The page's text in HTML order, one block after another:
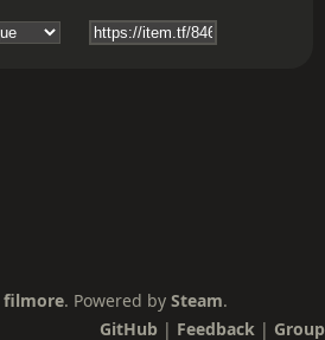
filmore. Powered by Steam.
GitHub | Feedback | Group